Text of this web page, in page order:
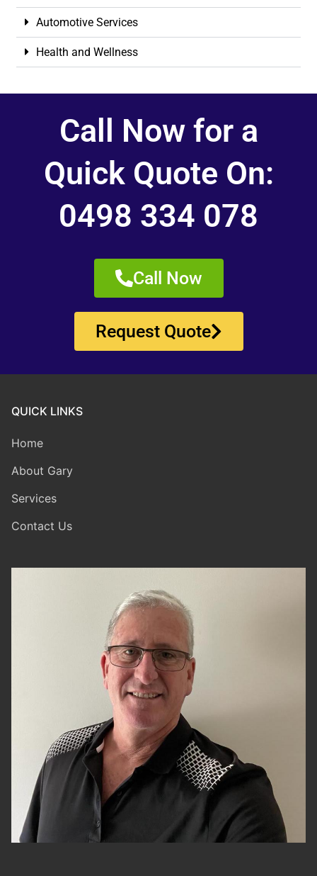
Automotive Services
Health and Wellness
Call Now for a
Quick Quote On:
0498 334 078
Call Now
Request Quote
QUICK LINKS
Home
About Gary
Services
Contact Us